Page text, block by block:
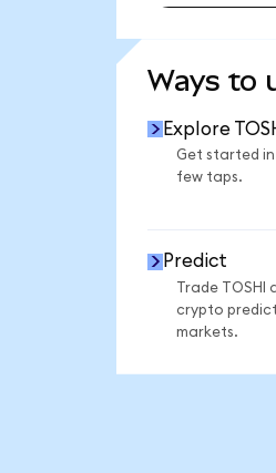
Ways to
Explore
Get started
few taps.
Predict
Trade TOSHI
crypto
markets.